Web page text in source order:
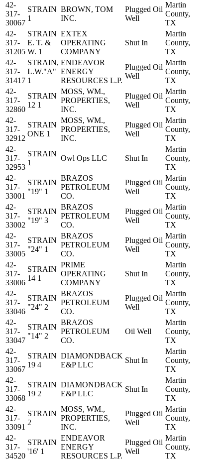
42-
317-
30067
STRAIN
1
BROWN, TOM
INC.
Plugged Oil
Well
Martin
County,
TX
42-
317-
31205
STRAIN
E. T. &
W. 1
EXTEX
OPERATING
COMPANY
Shut In
Martin
County,
TX
42-
317-
31417
STRAIN,
L.W."A"
1
ENDEAVOR
ENERGY
RESOURCES L.P.
Plugged Oil
Well
Martin
County,
TX
42-
317-
32860
STRAIN
12 1
MOSS, WM.,
PROPERTIES,
INC.
Plugged Oil
Well
Martin
County,
TX
42-
317-
32912
STRAIN
ONE 1
MOSS, WM.,
PROPERTIES,
INC.
Plugged Oil
Well
Martin
County,
TX
42-
317-
32953
STRAIN
1
Owl Ops LLC Shut In
Martin
County,
TX
42-
317-
33001
STRAIN
"19" 1
BRAZOS
PETROLEUM
CO.
Plugged Oil
Well
Martin
County,
TX
42-
317-
33002
STRAIN
"19" 3
BRAZOS
PETROLEUM
CO.
Plugged Oil
Well
Martin
County,
TX
42-
317-
33005
STRAIN
"24" 1
BRAZOS
PETROLEUM
CO.
Plugged Oil
Well
Martin
County,
TX
42-
317-
33006
STRAIN
14 1
PRIME
OPERATING
COMPANY
Shut In
Martin
County,
TX
42-
317-
33046
STRAIN
"24" 2
BRAZOS
PETROLEUM
CO.
Plugged Oil
Well
Martin
County,
TX
42-
317-
33047
STRAIN
"14" 2
BRAZOS
PETROLEUM
CO.
Oil Well
Martin
County,
TX
42-
317-
33067
STRAIN
19 4
DIAMONDBACK
E&P LLC
Shut In
Martin
County,
TX
42-
317-
33068
STRAIN
19 2
DIAMONDBACK
E&P LLC
Shut In
Martin
County,
TX
42-
317-
33091
STRAIN
2
MOSS, WM.,
PROPERTIES,
INC.
Plugged Oil
Well
Martin
County,
TX
42-
317-
34520
STRAIN
'16' 1
ENDEAVOR
ENERGY
RESOURCES L.P.
Plugged Oil
Well
Martin
County,
TX